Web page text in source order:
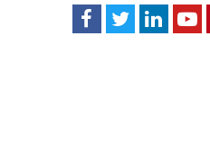
Facebook
Twitter